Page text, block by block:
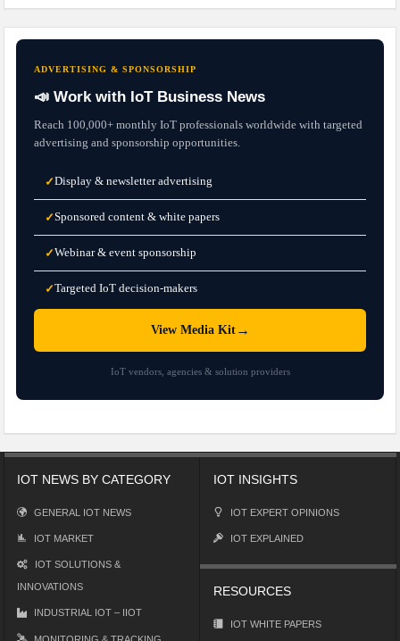
ADVERTISING & SPONSORSHIP
📣 Work with IoT Business News
Reach 100,000+ monthly IoT professionals worldwide with targeted
advertising and sponsorship opportunities.
✓Display & newsletter advertising
✓Sponsored content & white papers
✓Webinar & event sponsorship
✓Targeted IoT decision-makers
View Media Kit→
IoT vendors, agencies & solution providers
IOT NEWS BY CATEGORY
GENERAL IOT NEWS
IOT MARKET
IOT SOLUTIONS &
INNOVATIONS
INDUSTRIAL IOT – IIOT
IOT INSIGHTS
IOT EXPERT OPINIONS
IOT EXPLAINED
RESOURCES
IOT WHITE PAPERS